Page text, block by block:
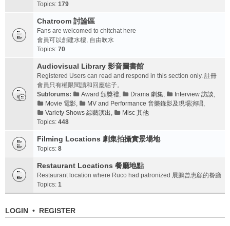
Topics: 179
Chatroom 討論區
Fans are welcomed to chitchat here
會員可以創建水樓, 自由吹水
Topics: 70
Audiovisual Library 影音圖書館
Registered Users can read and respond in this section only. 註冊
會員只有權限閱讀和回應帖子。
Subforums:
Award 頒獎禮, Drama 劇集, Interview 訪談,
Movie 電影, MV and Performance 音樂錄影及現場演唱,
Variety Shows 綜藝演出 ,
Misc 其他
Topics: 448
Filming Locations 劇集拍攝實景場地
Topics: 8
Restaurant Locations 餐廳地點
Restaurant location where Ruco had patronized 展鵬曾惠顧的餐廳
Topics: 1
LOGIN • REGISTER